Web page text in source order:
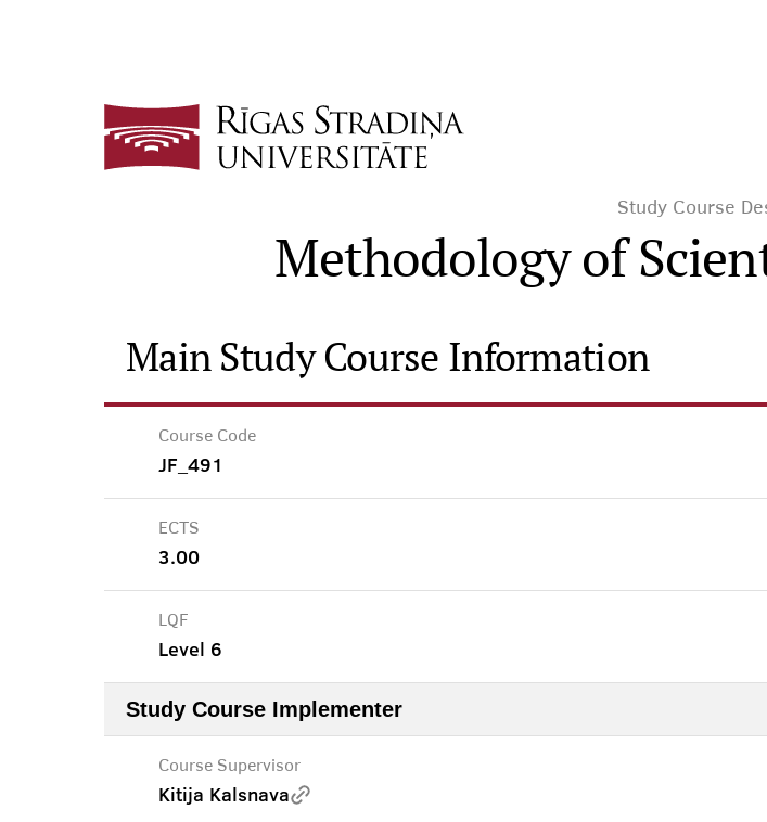
Study Course
Methodology of
Main Study Course Information
Course Code
JF_491
ECTS
3.00
LQF
Level 6
Study Course Implementer
Course Supervisor
Kitija Kalsnava